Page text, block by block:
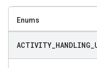
Enums
ACTIVITY HANDLING